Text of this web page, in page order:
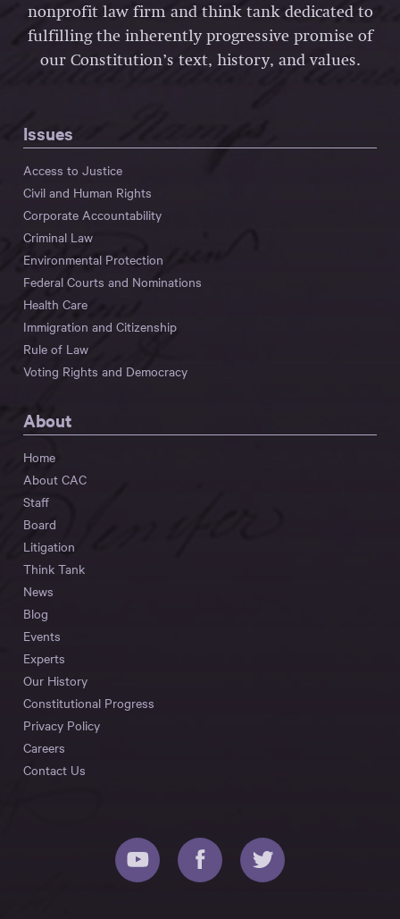
nonprofit law firm and think tank dedicated to
fulfilling the inherently progressive promise of
our Constitution’s text, history, and values.
Issues
Access to Justice
Civil and Human Rights
Corporate Accountability
Criminal Law
Environmental Protection
Federal Courts and Nominations
Health Care
Immigration and Citizenship
Rule of Law
Voting Rights and Democracy
About
Home
About CAC
Staff
Board
Litigation
Think Tank
News
Blog
Events
Experts
Our History
Constitutional Progress
Privacy Policy
Careers
Contact Us